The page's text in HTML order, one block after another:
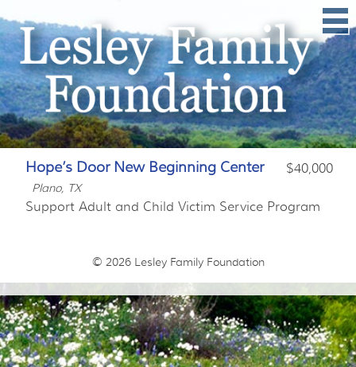
Hope’s Door New Beginning Center $40,000
Plano, TX
Support Adult and Child Victim Service Program
© 2026 Lesley Family Foundation